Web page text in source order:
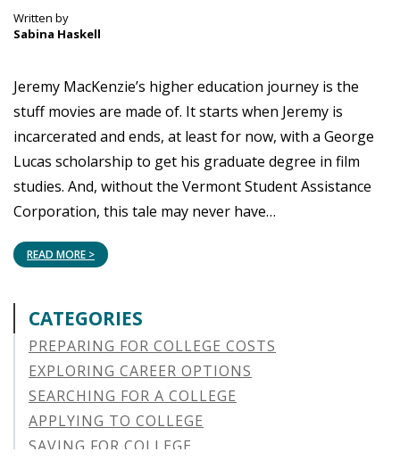
Written by
Sabina Haskell
Jeremy MacKenzie’s higher education journey is the
stuff movies are made of. It starts when Jeremy is
incarcerated and ends, at least for now, with a George
Lucas scholarship to get his graduate degree in film
studies. And, without the Vermont Student Assistance
Corporation, this tale may never have…
READ MORE >
CATEGORIES
PREPARING FOR COLLEGE COSTS
EXPLORING CAREER OPTIONS
SEARCHING FOR A COLLEGE
APPLYING TO COLLEGE
SAVING FOR COLLEGE